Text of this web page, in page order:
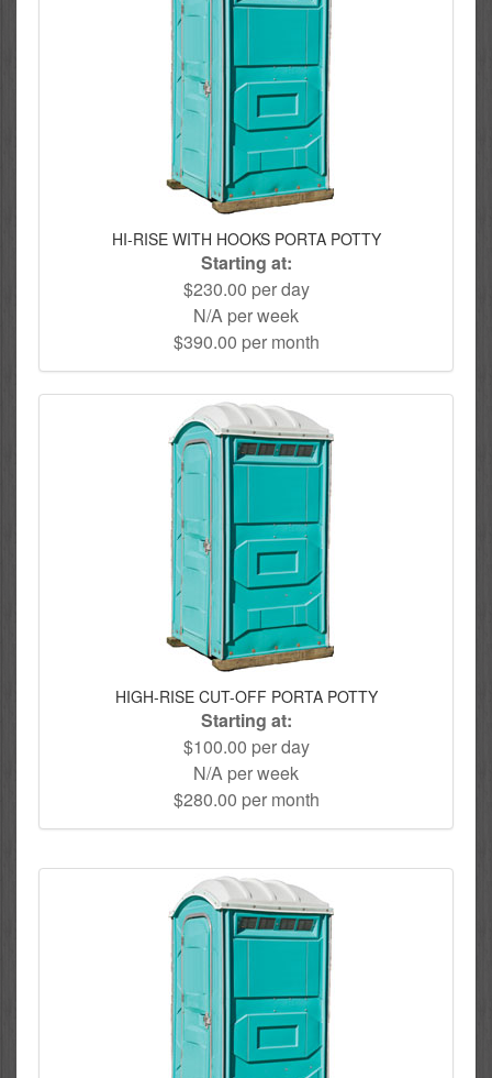
HI-RISE WITH HOOKS PORTA POTTY
Starting at:
$230.00 per day
N/A per week
$390.00 per month
HIGH-RISE CUT-OFF PORTA POTTY
Starting at:
$100.00 per day
N/A per week
$280.00 per month